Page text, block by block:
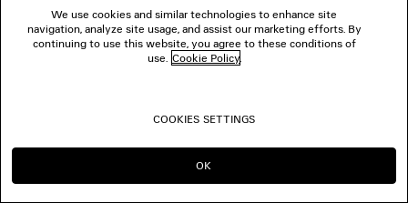
We use cookies and similar technologies to enhance site
navigation, analyze site usage, and assist our marketing efforts. By
continuing to use this website, you agree to these conditions of
use. Cookie Policy.
COOKIES SETTINGS
OK